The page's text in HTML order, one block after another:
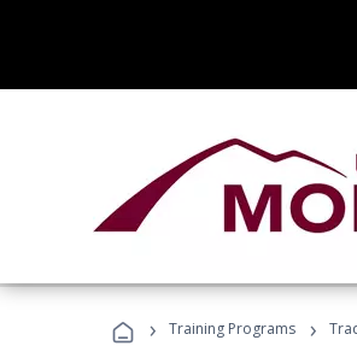
› Training Programs ›